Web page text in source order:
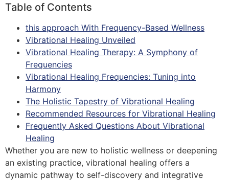
Table of Contents
this approach With Frequency-Based Wellness
Vibrational Healing Unveiled
Vibrational Healing Therapy: A Symphony of
Frequencies
Vibrational Healing Frequencies: Tuning into
Harmony
The Holistic Tapestry of Vibrational Healing
Recommended Resources for Vibrational Healing
Frequently Asked Questions About Vibrational
Healing
Whether you are new to holistic wellness or deepening
an existing practice, vibrational healing offers a
dynamic pathway to self-discovery and integrative